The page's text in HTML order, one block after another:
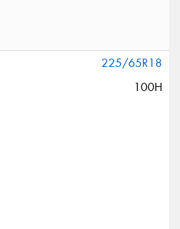
225/65R18
100H